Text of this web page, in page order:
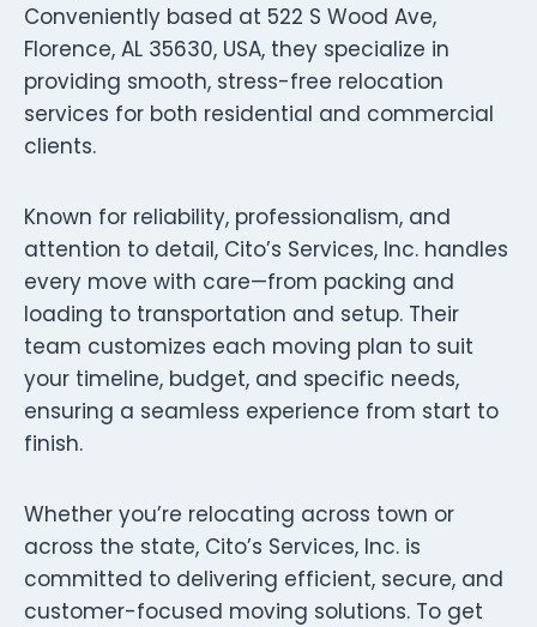
Conveniently based at 522 S Wood Ave,
Florence, AL 35630, USA, they specialize in
providing smooth, stress-free relocation
services for both residential and commercial
clients.
Known for reliability, professionalism, and
attention to detail, Cito’s Services, Inc. handles
every move with care—from packing and
loading to transportation and setup. Their
team customizes each moving plan to suit
your timeline, budget, and specific needs,
ensuring a seamless experience from start to
finish.
Whether you’re relocating across town or
across the state, Cito’s Services, Inc. is
committed to delivering efficient, secure, and
customer-focused moving solutions. To get